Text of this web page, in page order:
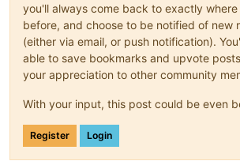
you'll always come back to exactly
before, and choose to be notified of new
(either via email, or push notification).
able to save bookmarks and upvote
your appreciation to other community
With your input, this post could be even
Register Login